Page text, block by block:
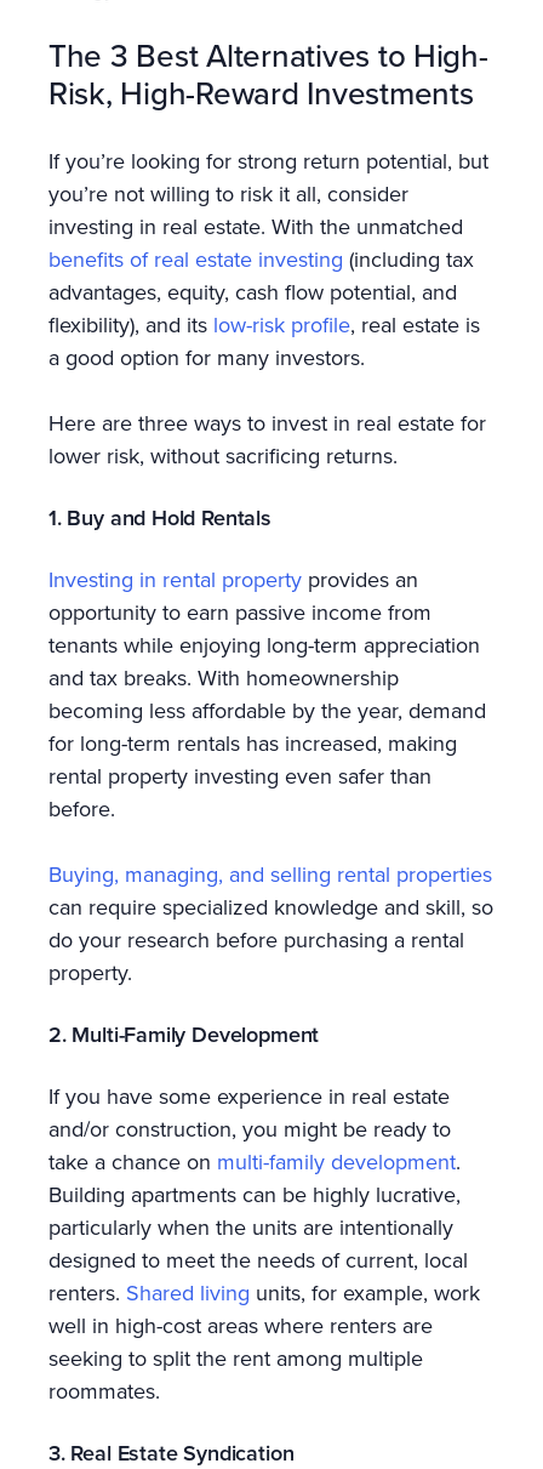
The 3 Best Alternatives to High-
Risk, High-Reward Investments
If you’re looking for strong return potential, but
you’re not willing to risk it all, consider
investing in real estate. With the unmatched
benefits of real estate investing (including tax
advantages, equity, cash flow potential, and
flexibility), and its low-risk profile, real estate is
a good option for many investors.
Here are three ways to invest in real estate for
lower risk, without sacrificing returns.
1. Buy and Hold Rentals
Investing in rental property provides an
opportunity to earn passive income from
tenants while enjoying long-term appreciation
and tax breaks. With homeownership
becoming less affordable by the year, demand
for long-term rentals has increased, making
rental property investing even safer than
before.
Buying, managing, and selling rental properties
can require specialized knowledge and skill, so
do your research before purchasing a rental
property.
2. Multi-Family Development
If you have some experience in real estate
and/or construction, you might be ready to
take a chance on multi-family development.
Building apartments can be highly lucrative,
particularly when the units are intentionally
designed to meet the needs of current, local
renters. Shared living units, for example, work
well in high-cost areas where renters are
seeking to split the rent among multiple
roommates.
3. Real Estate Syndication